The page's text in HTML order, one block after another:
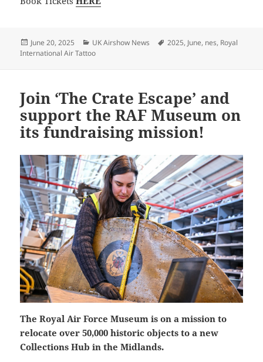
Posted
on
June 20, 2025 Categories
UK Airshow News Tags
2025, June, nes, Royal
International Air Tattoo
Join ‘The Crate Escape’ and
support the RAF Museum on
its fundraising mission!
The Royal Air Force Museum is on a mission to
relocate over 50,000 historic objects to a new
Collections Hub in the Midlands.